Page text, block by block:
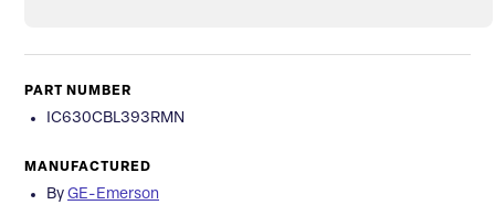
PART NUMBER
IC630CBL393RMN
MANUFACTURED
By GE-Emerson